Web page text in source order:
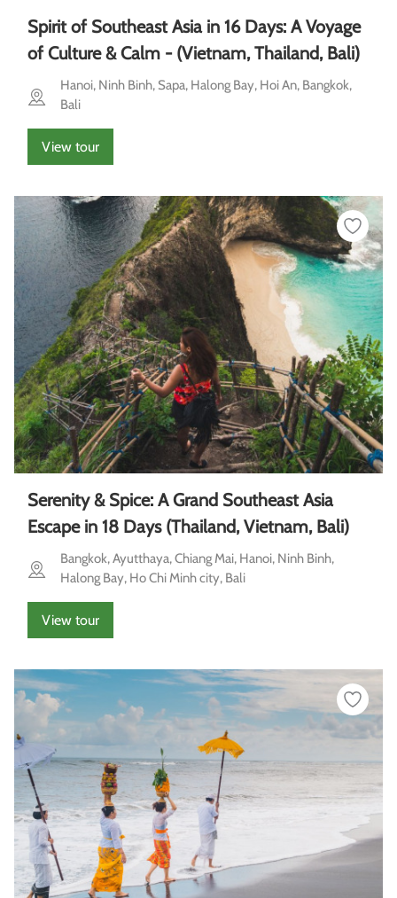
Spirit of Southeast Asia in 16 Days: A Voyage
of Culture & Calm - (Vietnam, Thailand, Bali)
Hanoi, Ninh Binh, Sapa, Halong Bay, Hoi An, Bangkok,
Bali
View tour
Serenity & Spice: A Grand Southeast Asia
Escape in 18 Days (Thailand, Vietnam, Bali)
Bangkok, Ayutthaya, Chiang Mai, Hanoi, Ninh Binh,
Halong Bay, Ho Chi Minh city, Bali
View tour